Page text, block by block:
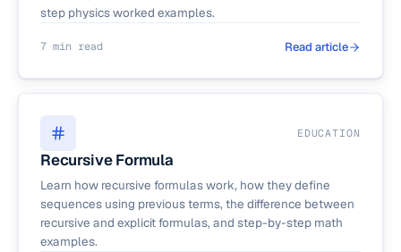
step physics worked examples.
7 min read Read article
EDUCATION
Recursive Formula
Learn how recursive formulas work, how they define
sequences using previous terms, the difference between
recursive and explicit formulas, and step-by-step math
examples.